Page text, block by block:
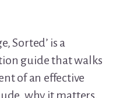
Sorted’ is a
guide that walks
of an effective
why it matters,